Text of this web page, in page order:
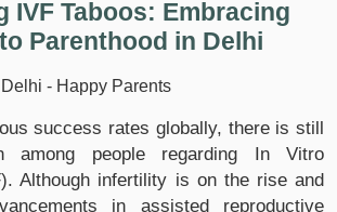
IVF Taboos: Embracing
Parenthood in Delhi
success rates globally, there is still
among people regarding In Vitro
Although infertility is on the rise and
in assisted reproductive